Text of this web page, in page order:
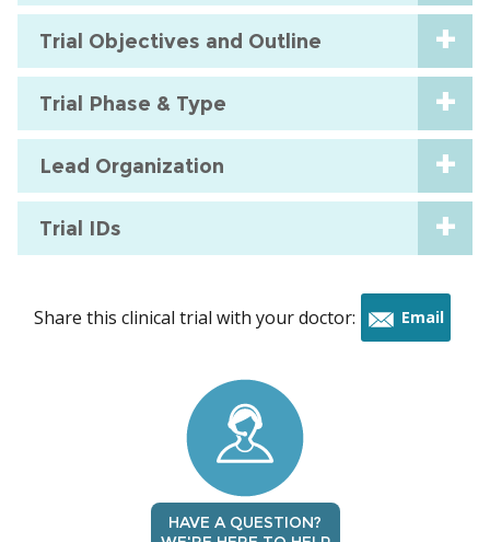
Trial Objectives and Outline
Trial Phase & Type
Lead Organization
Trial IDs
Share this clinical trial with your doctor: Email
HAVE A QUESTION?